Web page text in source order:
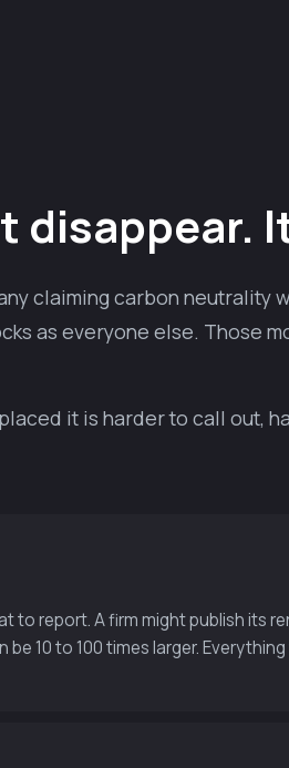
disappear.
claiming carbon neutrality
as everyone else. Those
it is harder to call out,
to report. A firm might publish its
10 to 100 times larger.